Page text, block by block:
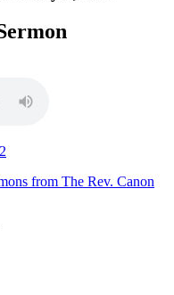
from The Rev. Canon